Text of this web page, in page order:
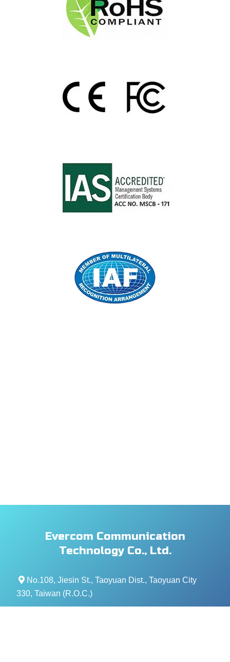
Evercom Communication
Technology Co., Ltd.
No.108, Jiesin St., Taoyuan Dist., Taoyuan City
330, Taiwan (R.O.C.)